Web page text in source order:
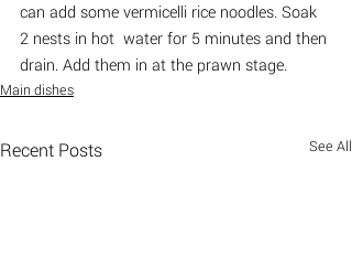
can add some vermicelli rice noodles. Soak
2 nests in hot  water for 5 minutes and then
drain. Add them in at the prawn stage.
Main dishes
Recent Posts See All